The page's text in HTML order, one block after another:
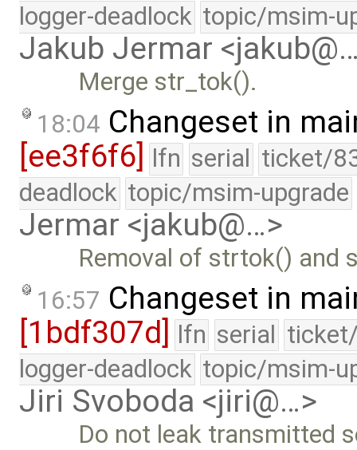
logger-deadlock topic/msim-
Jakub Jermar
Merge str_tok().
18:04 Changeset in
[ee3f6f6] lfn serial ticket/
deadlock topic/msim-upgrade
Jermar <jakub@…>
Removal of strtok() and
16:57 Changeset in
[1bdf307d] lfn serial
logger-deadlock topic/msim-
Jiri Svoboda <jiri@…>
Do not leak transmitted